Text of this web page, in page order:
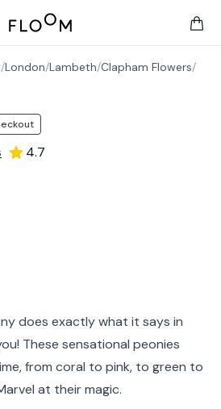
Floom
/London/Lambeth/Clapham Flowers/
4.7
does exactly what it says in
These sensational peonies
from coral to pink, to green to
at their magic.